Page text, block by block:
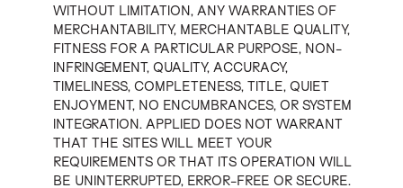
WITHOUT LIMITATION, ANY WARRANTIES OF
MERCHANTABILITY, MERCHANTABLE QUALITY,
FITNESS FOR A PARTICULAR PURPOSE, NON-
INFRINGEMENT, QUALITY, ACCURACY,
TIMELINESS, COMPLETENESS, TITLE, QUIET
ENJOYMENT, NO ENCUMBRANCES, OR SYSTEM
INTEGRATION. APPLIED DOES NOT WARRANT
THAT THE SITES WILL MEET YOUR
REQUIREMENTS OR THAT ITS OPERATION WILL
BE UNINTERRUPTED, ERROR-FREE OR SECURE.